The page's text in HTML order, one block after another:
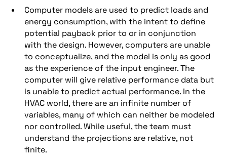
Computer models are used to predict loads and
energy consumption, with the intent to define
potential payback prior to or in conjunction
with the design. However, computers are unable
to conceptualize, and the model is only as good
as the experience of the input engineer. The
computer will give relative performance data but
is unable to predict actual performance. In the
HVAC world, there are an infinite number of
variables, many of which can neither be modeled
nor controlled. While useful, the team must
understand the projections are relative, not
finite.